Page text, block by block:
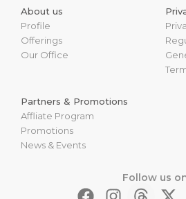
Follow us
About us
Profile
Offerings
Our Office
Partners & Promotions
Affliate Program
Promotions
News & Events